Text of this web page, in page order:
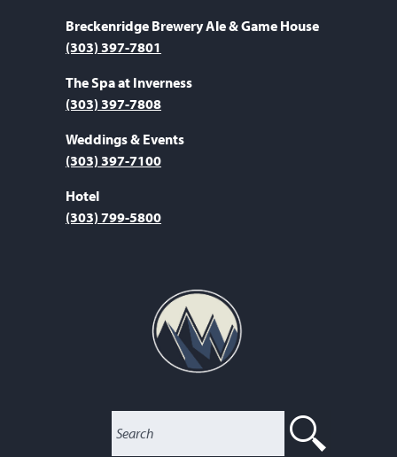
Breckenridge Brewery Ale & Game House
(303) 397-7801
The Spa at Inverness
(303) 397-7808
Weddings & Events
(303) 397-7100
Hotel
(303) 799-5800